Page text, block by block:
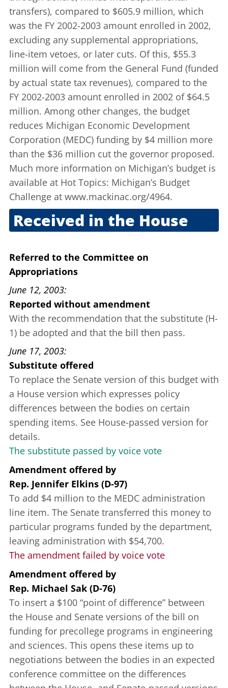
transfers), compared to $605.9 million, which
was the FY 2002-2003 amount enrolled in 2002,
excluding any supplemental appropriations,
line-item vetoes, or later cuts. Of this, $55.3
million will come from the General Fund (funded
by actual state tax revenues), compared to the
FY 2002-2003 amount enrolled in 2002 of $64.5
million. Among other changes, the budget
reduces Michigan Economic Development
Corporation (MEDC) funding by $4 million more
than the $36 million cut the governor proposed.
Much more information on Michigan’s budget is
available at Hot Topics: Michigan’s Budget
Challenge at www.mackinac.org/4964.
Received in the House
Referred to the Committee on
Appropriations
June 12, 2003
Reported without amendment
With the recommendation that the substitute (H-
1) be adopted and that the bill then pass.
June 17, 2003
Substitute offered
To replace the Senate version of this budget with
a House version which expresses policy
differences between the bodies on certain
spending items. See House-passed version for
details.
The substitute passed by voice vote
Amendment offered by
Rep. Jennifer Elkins (D-97)
To add $4 million to the MEDC administration
line item. The Senate transferred this money to
particular programs funded by the department,
leaving administration with $54,700.
The amendment failed by voice vote
Amendment offered by
Rep. Michael Sak (D-76)
To insert a $100 “point of difference” between
the House and Senate versions of the bill on
funding for precollege programs in engineering
and sciences. This opens these items up to
negotiations between the bodies in an expected
conference committee on the differences